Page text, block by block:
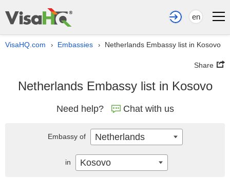
en
VisaHQ.com › Embassies › Netherlands Embassy list in Kosovo
Share
Netherlands Embassy list in Kosovo
Need help? Chat with us
Embassy of Netherlands
in Kosovo